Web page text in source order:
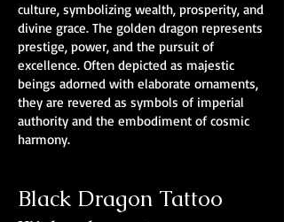
culture, symbolizing wealth, prosperity, and
divine grace. The golden dragon represents
prestige, power, and the pursuit of
excellence. Often depicted as majestic
beings adorned with elaborate ornaments,
they are revered as symbols of imperial
authority and the embodiment of cosmic
harmony.
Black Dragon Tattoo